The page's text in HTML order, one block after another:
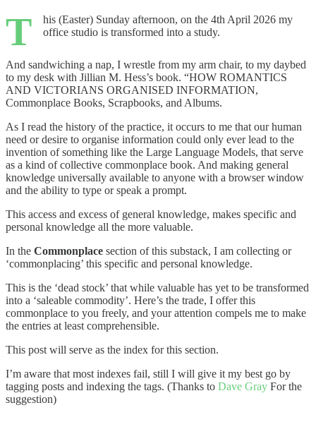
T
his (Easter) Sunday afternoon, on the 4th April 2026 my
office studio is transformed into a study.
And sandwiching a nap, I wrestle from my arm chair, to my daybed
to my desk with Jillian M. Hess’s book. “HOW ROMANTICS
AND VICTORIANS ORGANISED INFORMATION,
Commonplace Books, Scrapbooks, and Albums.
As I read the history of the practice, it occurs to me that our human
need or desire to organise information could only ever lead to the
invention of something like the Large Language Models, that serve
as a kind of collective commonplace book. And making general
knowledge universally available to anyone with a browser window
and the ability to type or speak a prompt.
This access and excess of general knowledge, makes specific and
personal knowledge all the more valuable.
In the Commonplace section of this substack, I am collecting or
‘commonplacing’ this specific and personal knowledge.
This is the ‘dead stock’ that while valuable has yet to be transformed
into a ‘saleable commodity’. Here’s the trade, I offer this
commonplace to you freely, and your attention compels me to make
the entries at least comprehensible.
This post will serve as the index for this section.
I’m aware that most indexes fail, still I will give it my best go by
tagging posts and indexing the tags. (Thanks to Dave Gray For the
suggestion)